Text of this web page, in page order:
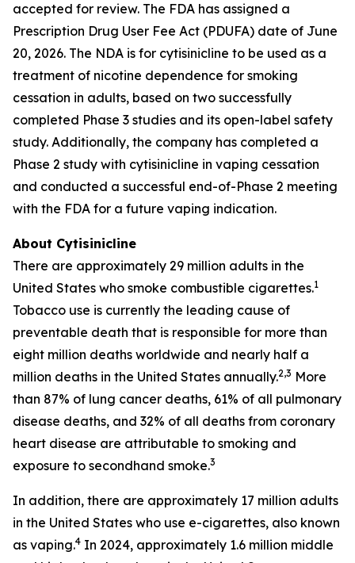
accepted for review. The FDA has assigned a
Prescription Drug User Fee Act (PDUFA) date of June
20, 2026. The NDA is for cytisinicline to be used as a
treatment of nicotine dependence for smoking
cessation in adults, based on two successfully
completed Phase 3 studies and its open-label safety
study. Additionally, the company has completed a
Phase 2 study with cytisinicline in vaping cessation
and conducted a successful end-of-Phase 2 meeting
with the FDA for a future vaping indication.
About Cytisinicline
There are approximately 29 million adults in the
United States who smoke combustible cigarettes.1
Tobacco use is currently the leading cause of
preventable death that is responsible for more than
eight million deaths worldwide and nearly half a
million deaths in the United States annually.2,3 More
than 87% of lung cancer deaths, 61% of all pulmonary
disease deaths, and 32% of all deaths from coronary
heart disease are attributable to smoking and
exposure to secondhand smoke.3
In addition, there are approximately 17 million adults
in the United States who use e-cigarettes, also known
as vaping.4 In 2024, approximately 1.6 million middle